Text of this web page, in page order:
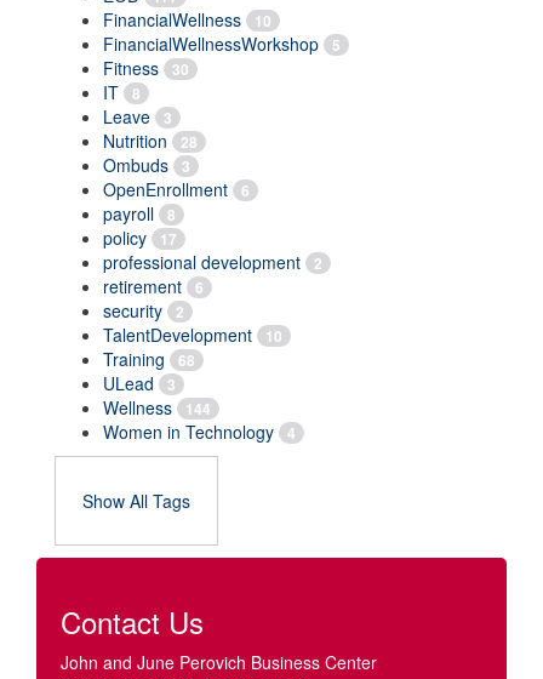
FinancialWellness 10
FinancialWellnessWorkshop 5
Fitness 30
IT 8
Leave 3
Nutrition 28
Ombuds 3
OpenEnrollment 6
payroll 8
policy 17
professional development 2
retirement 6
security 2
TalentDevelopment 10
Training 68
ULead 3
Wellness 144
Women in Technology 4
Show All Tags
Contact Us
John and June Perovich Business Center